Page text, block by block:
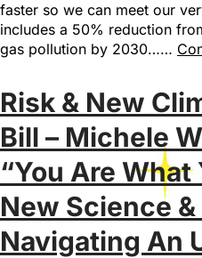
faster so we can meet our
includes a 50% reduction
gas pollution by 2030……
Risk & New
Bill – Michele
“You Are What
New Science
Navigating An